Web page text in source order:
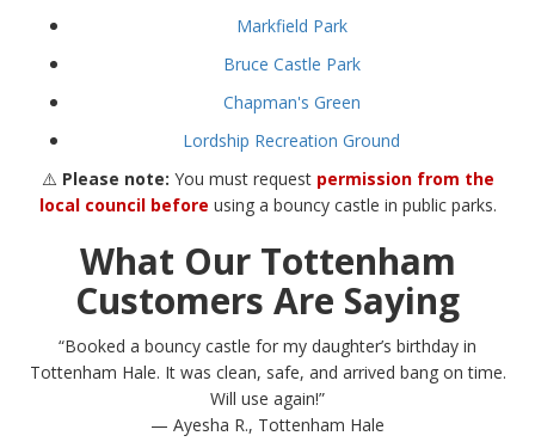
Markfield Park
Bruce Castle Park
Chapman's Green
Lordship Recreation Ground
⚠️ Please note: You must request permission from the
local council before using a bouncy castle in public parks.
What Our Tottenham
Customers Are Saying
“Booked a bouncy castle for my daughter’s birthday in
Tottenham Hale. It was clean, safe, and arrived bang on time.
Will use again!”
— Ayesha R., Tottenham Hale